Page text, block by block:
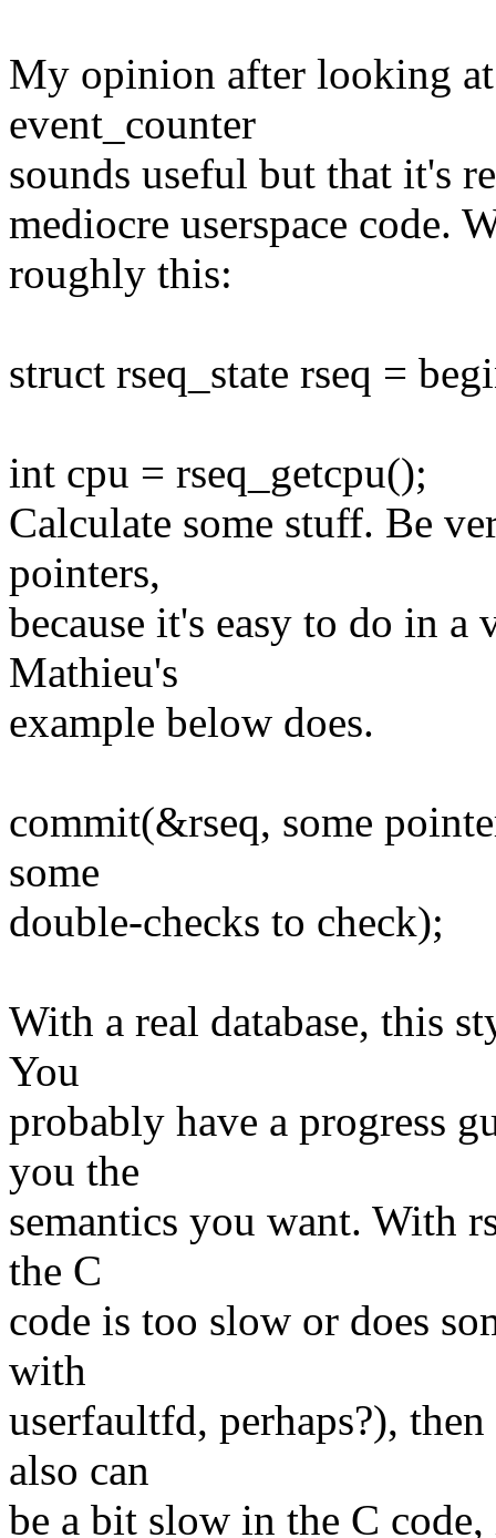
My opinion after looking
event_counter
sounds useful but that it's
mediocre userspace code.
roughly this:
struct rseq_state rseq =
int cpu = rseq_getcpu();
Calculate some stuff. Be
pointers,
because it's easy to do in
Mathieu's
example below does.
commit(&rseq, some
some
double-checks to check);
With a real database, this
You
probably have a progress
you the
semantics you want. With
the C
code is too slow or does
with
userfaultfd, perhaps?),
also can
be a bit slow in the C